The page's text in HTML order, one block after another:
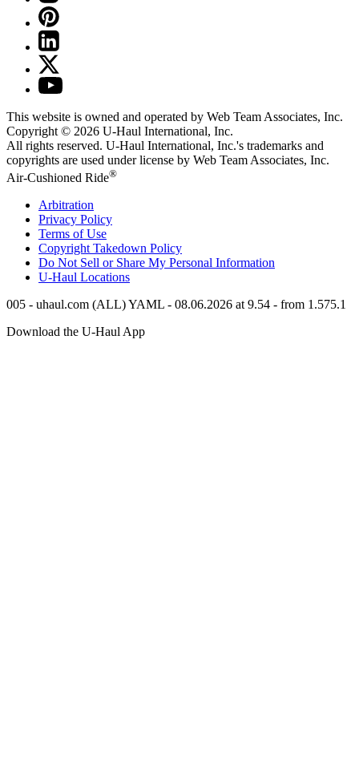
This website is owned and operated by Web Team Associates, Inc.
Copyright © 2026 U-Haul International, Inc.
All rights reserved. U-Haul International, Inc.'s trademarks and
copyrights are used under license by Web Team Associates, Inc.
Air-Cushioned Ride®
Arbitration
Privacy Policy
Terms of Use
Copyright Takedown Policy
Do Not Sell or Share My Personal Information
U-Haul Locations
005 - uhaul.com (ALL) YAML - 08.06.2026 at 9.54 - from 1.575.1
Download the U-Haul App